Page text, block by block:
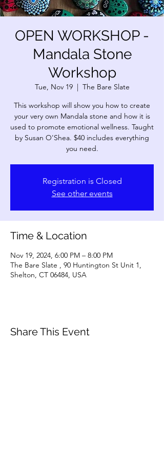
OPEN WORKSHOP -
Mandala Stone
Workshop
Tue, Nov 19
  |
The Bare Slate
This workshop will show you how to create
your very own Mandala stone and how it is
used to promote emotional wellness. Taught
by Susan O'Shea. $40 includes everything
you need.
Registration is Closed
See other events
Time & Location
Nov 19, 2024, 6:00 PM – 8:00 PM
The Bare Slate , 90 Huntington St Unit 1,
Shelton, CT 06484, USA
Share This Event